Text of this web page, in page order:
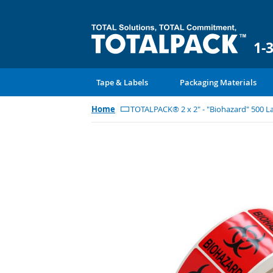
1-
Tape & Labels Packaging Materials
Home TOTALPACK® 2 x 2" - "Biohazard" 500